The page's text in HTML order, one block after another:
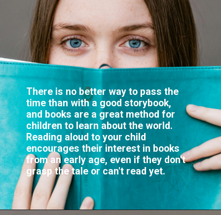
There is no better way to pass the
time than with a good storybook,
and books are a great method for
children to learn about the world.
Reading aloud to your child
encourages their interest in books
from an early age, even if they don't